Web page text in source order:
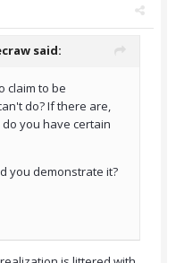
said:
claim to be
do? If there are,
you have certain
you demonstrate it?